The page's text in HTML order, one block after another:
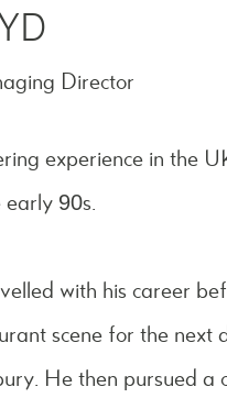
Director
experience in the
90s.
with his career
scene for the next
He then pursued a